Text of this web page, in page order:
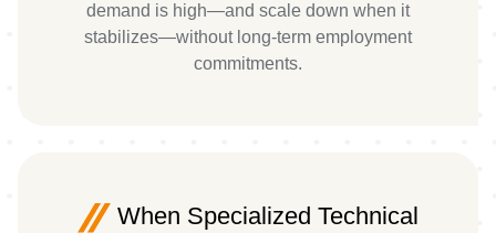
demand is high—and scale down when it
stabilizes—without long-term employment
commitments.
When Specialized Technical